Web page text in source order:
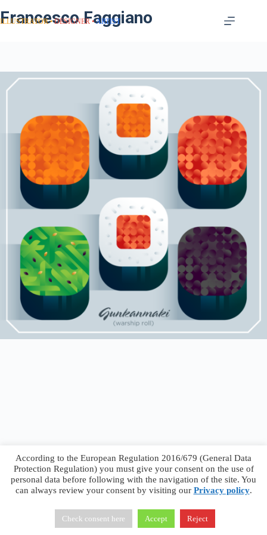
Francesco Faggiano
ILLUSTRATOR DESIGNER ARTIST
Francesco Faggiano © 2026 · Privacy Policy
Terms &
Conditions
According to the European Regulation 2016/679 (General Data
Protection Regulation) you must give your consent on the use of
personal data before following with the navigation of the site. You
can always review your consent by visiting our Privacy policy.
Check consent here Accept Reject